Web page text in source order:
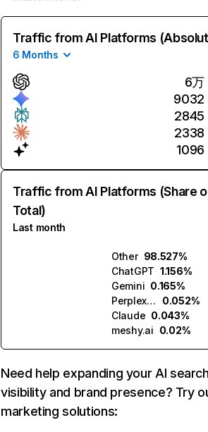
Traffic from AI Platforms
6 Months
6万
9032
2845
2338
1096
Traffic from AI Platforms (Share
Total)
Last month
Other 98.527%
ChatGPT 1.156%
Gemini 0.165%
Perplexity
0.052%
Claude 0.043%
meshy.ai 0.02%
Need help expanding your AI
visibility and brand presence? Try
marketing solutions: